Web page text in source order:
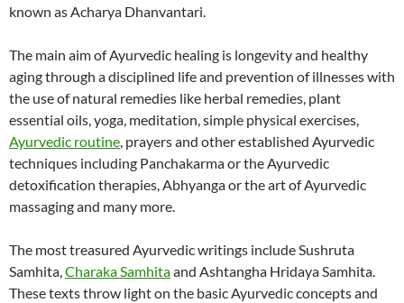
known as Acharya Dhanvantari.
The main aim of Ayurvedic healing is longevity and healthy
aging through a disciplined life and prevention of illnesses with
the use of natural remedies like herbal remedies, plant
essential oils, yoga, meditation, simple physical exercises,
Ayurvedic routine, prayers and other established Ayurvedic
techniques including Panchakarma or the Ayurvedic
detoxification therapies, Abhyanga or the art of Ayurvedic
massaging and many more.
The most treasured Ayurvedic writings include Sushruta
Samhita,Charaka Samhitaand Ashtangha Hridaya Samhita.
These texts throw light on the basic Ayurvedic concepts and